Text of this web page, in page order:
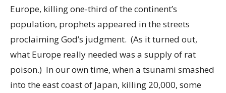
Europe, killing one-third of the continent’s
population, prophets appeared in the streets
proclaiming God’s judgment. (As it turned out,
what Europe really needed was a supply of rat
poison.) In our own time, when a tsunami smashed
into the east coast of Japan, killing 20,000, some